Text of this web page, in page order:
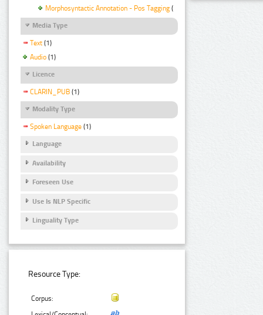
Morphosyntactic Annotation - Pos Tagging (1)
Media Type
Text (1)
Audio (1)
Licence
CLARIN_PUB (1)
Modality Type
Spoken Language (1)
Language
Availability
Foreseen Use
Use Is NLP Specific
Linguality Type
Resource Type:
Corpus: